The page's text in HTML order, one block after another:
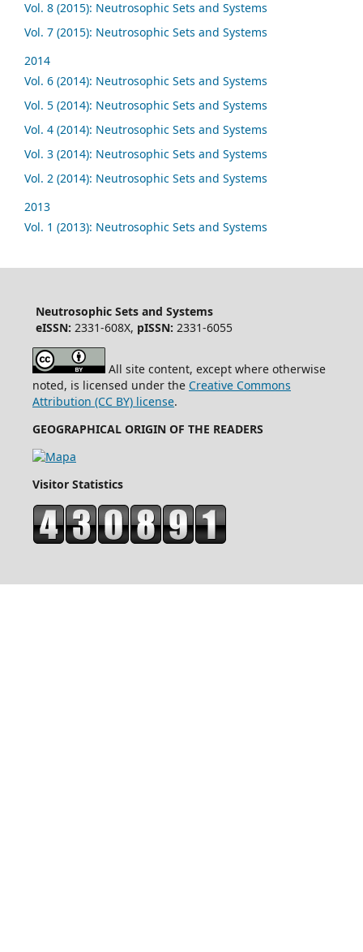
Vol. 8 (2015): Neutrosophic Sets and Systems
Vol. 7 (2015): Neutrosophic Sets and Systems
2014
Vol. 6 (2014): Neutrosophic Sets and Systems
Vol. 5 (2014): Neutrosophic Sets and Systems
Vol. 4 (2014): Neutrosophic Sets and Systems
Vol. 3 (2014): Neutrosophic Sets and Systems
Vol. 2 (2014): Neutrosophic Sets and Systems
2013
Vol. 1 (2013): Neutrosophic Sets and Systems
Neutrosophic Sets and Systems
eISSN: 2331-608X, pISSN: 2331-6055
All site content, except where otherwise
noted, is licensed under the Creative Commons
Attribution (CC BY) license.
GEOGRAPHICAL ORIGIN OF THE READERS
Visitor Statistics